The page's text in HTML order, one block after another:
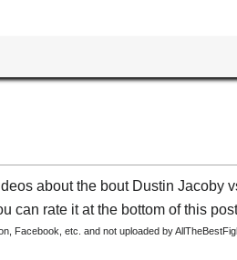
about the bout Dustin Jacoby
can rate it at the bottom of this
Facebook, etc. and not uploaded by